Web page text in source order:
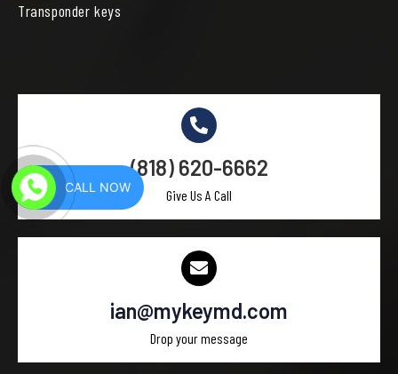
Transponder keys
(818) 620-6662
Give Us A Call
ian@mykeymd.com
Drop your message
CALL NOW